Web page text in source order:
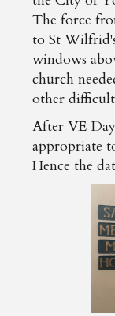
The force
to St
windows
church
other
After VE
appropriate
Hence the